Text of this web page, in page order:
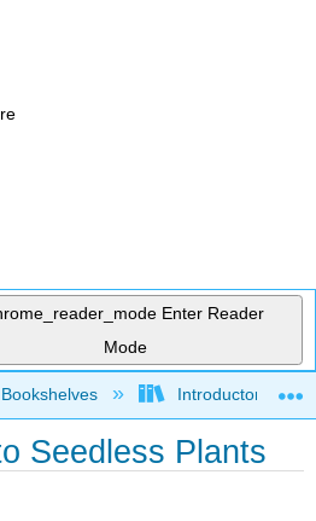
Enter Reader
Mode
global hierarchy
Bookshelves Introductory and
Seedless Plants